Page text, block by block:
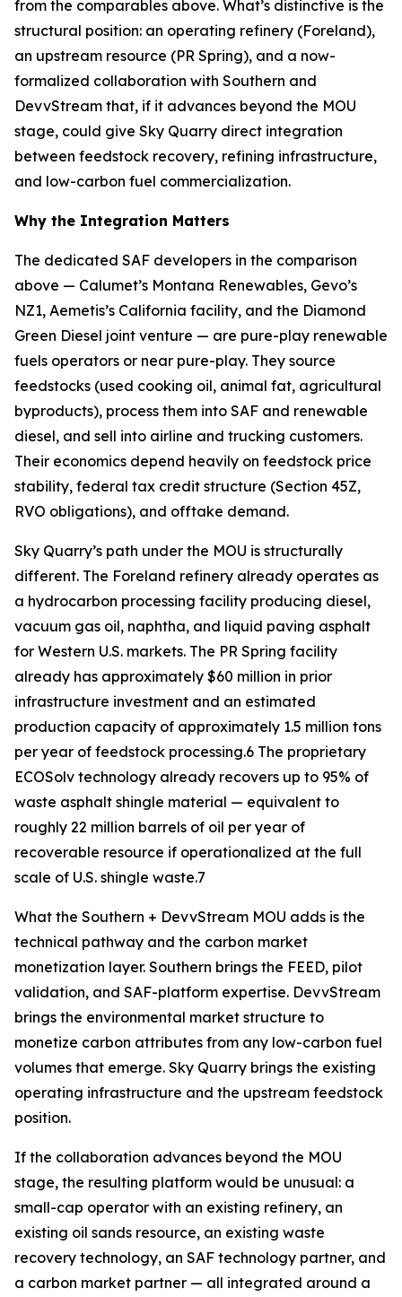
from the comparables above. What’s distinctive is the
structural position: an operating refinery (Foreland),
an upstream resource (PR Spring), and a now-
formalized collaboration with Southern and
DevvStream that, if it advances beyond the MOU
stage, could give Sky Quarry direct integration
between feedstock recovery, refining infrastructure,
and low-carbon fuel commercialization.
Why the Integration Matters
The dedicated SAF developers in the comparison
above — Calumet’s Montana Renewables, Gevo’s
NZ1, Aemetis’s California facility, and the Diamond
Green Diesel joint venture — are pure-play renewable
fuels operators or near pure-play. They source
feedstocks (used cooking oil, animal fat, agricultural
byproducts), process them into SAF and renewable
diesel, and sell into airline and trucking customers.
Their economics depend heavily on feedstock price
stability, federal tax credit structure (Section 45Z,
RVO obligations), and offtake demand.
Sky Quarry’s path under the MOU is structurally
different. The Foreland refinery already operates as
a hydrocarbon processing facility producing diesel,
vacuum gas oil, naphtha, and liquid paving asphalt
for Western U.S. markets. The PR Spring facility
already has approximately $60 million in prior
infrastructure investment and an estimated
production capacity of approximately 1.5 million tons
per year of feedstock processing.6 The proprietary
ECOSolv technology already recovers up to 95% of
waste asphalt shingle material — equivalent to
roughly 22 million barrels of oil per year of
recoverable resource if operationalized at the full
scale of U.S. shingle waste.7
What the Southern + DevvStream MOU adds is the
technical pathway and the carbon market
monetization layer. Southern brings the FEED, pilot
validation, and SAF-platform expertise. DevvStream
brings the environmental market structure to
monetize carbon attributes from any low-carbon fuel
volumes that emerge. Sky Quarry brings the existing
operating infrastructure and the upstream feedstock
position.
If the collaboration advances beyond the MOU
stage, the resulting platform would be unusual: a
small-cap operator with an existing refinery, an
existing oil sands resource, an existing waste
recovery technology, an SAF technology partner, and
a carbon market partner — all integrated around a